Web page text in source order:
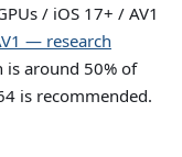
/ iOS 17+ / AV1
— research
is around 50% of
is recommended.